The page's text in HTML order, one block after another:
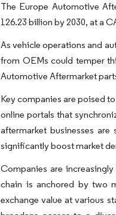
The Europe Automotive
126.23 billion by 2030, at a
As vehicle operations and
from OEMs could temper
Automotive Aftermarket
Key companies are poised
online portals that
aftermarket businesses
significantly boost market
Companies are
chain is anchored by two
exchange value at various